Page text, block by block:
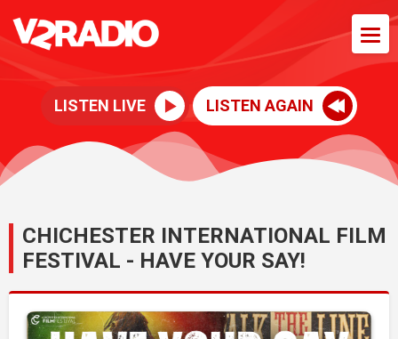
LISTEN LIVE LISTEN AGAIN
CHICHESTER INTERNATIONAL FILM
FESTIVAL - HAVE YOUR SAY!